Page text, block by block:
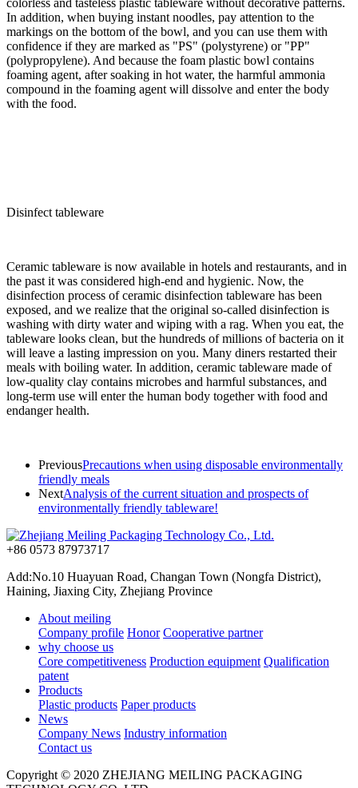
colorless and tasteless plastic tableware without decorative patterns.
In addition, when buying instant noodles, pay attention to the
markings on the bottom of the bowl, and you can use them with
confidence if they are marked as "PS" (polystyrene) or "PP"
(polypropylene). And because the foam plastic bowl contains
foaming agent, after soaking in hot water, the harmful ammonia
compound in the foaming agent will dissolve and enter the body
with the food.
Disinfect tableware
Ceramic tableware is now available in hotels and restaurants, and in
the past it was considered high-end and hygienic. Now, the
disinfection process of ceramic disinfection tableware has been
exposed, and we realize that the original so-called disinfection is
washing with dirty water and wiping with a rag. When you eat, the
tableware looks clean, but the hundreds of millions of bacteria on it
will leave a lasting impression on you. Many diners restarted their
meals with boiling water. In addition, ceramic tableware made of
low-quality clay contains microbes and harmful substances, and
long-term use will enter the human body together with food and
endanger health.
PreviousPrecautions when using disposable environmentally
friendly meals
NextAnalysis of the current situation and prospects of
environmentally friendly tableware!
+86 0573 87973717
Add:No.10 Huayuan Road, Changan Town (Nongfa District),
Haining, Jiaxing City, Zhejiang Province
About meiling
Company profile Honor Cooperative partner
why choose us
Core competitiveness Production equipment Qualification
patent
Products
Plastic products Paper products
News
Company News Industry information
Contact us
Copyright © 2020 ZHEJIANG MEILING PACKAGING